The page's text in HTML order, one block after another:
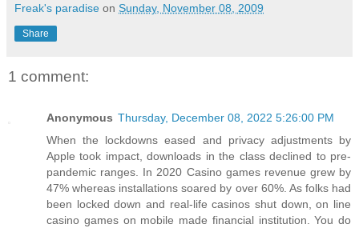
Freak's paradise on Sunday, November 08, 2009
Share
1 comment:
Anonymous Thursday, December 08, 2022 5:26:00 PM
When the lockdowns eased and privacy adjustments by
Apple took impact, downloads in the class declined to pre-
pandemic ranges. In 2020 Casino games revenue grew by
47% whereas installations soared by over 60%. As folks had
been locked down and real-life casinos shut down, on line
casino games on mobile made financial institution. You do